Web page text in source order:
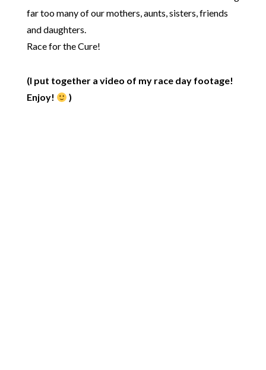
far too many of our mothers, aunts, sisters, friends
and daughters.
Race for the Cure!
(I put together a video of my race day footage!
Enjoy!
)